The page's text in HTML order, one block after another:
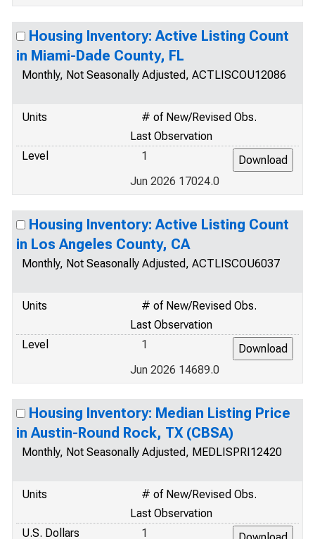
Housing Inventory: Active Listing Count
in Miami-Dade County, FL
Monthly, Not Seasonally Adjusted, ACTLISCOU12086
Units
# of New/Revised Obs.
Last Observation
Level
1
Jun 2026 17024.0
Housing Inventory: Active Listing Count
in Los Angeles County, CA
Monthly, Not Seasonally Adjusted, ACTLISCOU6037
Units
# of New/Revised Obs.
Last Observation
Level
1
Jun 2026 14689.0
Housing Inventory: Median Listing Price
in Austin-Round Rock, TX (CBSA)
Monthly, Not Seasonally Adjusted, MEDLISPRI12420
Units
# of New/Revised Obs.
Last Observation
U.S. Dollars
1